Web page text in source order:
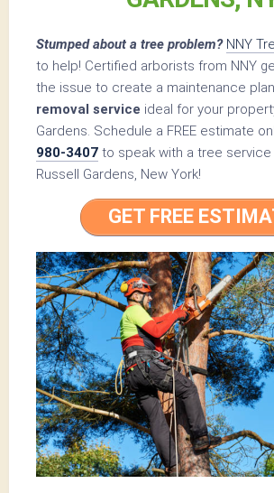
Stumped about a tree problem? NNY
to help! Certified arborists from NNY
the issue to create a maintenance
removal service ideal for your
Gardens. Schedule a FREE estimate
980-3407 to speak with a tree
Russell Gardens, New York!
GET FREE